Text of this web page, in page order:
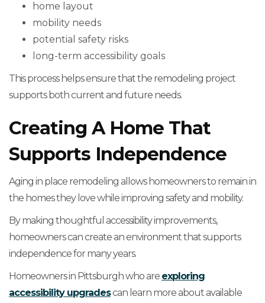
home layout
mobility needs
potential safety risks
long-term accessibility goals
This process helps ensure that the remodeling project
supports both current and future needs.
Creating A Home That
Supports Independence
Aging in place remodeling allows homeowners to remain in
the homes they love while improving safety and mobility.
By making thoughtful accessibility improvements,
homeowners can create an environment that supports
independence for many years.
Homeowners in Pittsburgh who are exploring
accessibility upgradescan learn more about available